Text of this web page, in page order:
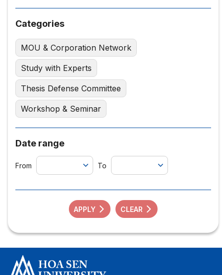
Categories
MOU & Corporation Network
Study with Experts
Thesis Defense Committee
Workshop & Seminar
Date range
From To
APPLY CLEAR